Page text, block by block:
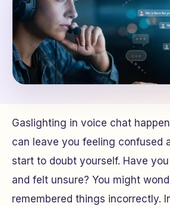
Gaslighting in voice chat
can leave you feeling confused
start to doubt yourself. Have you
and felt unsure? You might
remembered things incorrectly.